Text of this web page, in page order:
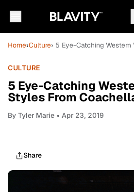
Home›Culture› 5 Eye-Catching
CULTURE
5 Eye-Catching
Styles From
By Tyler Marie • Apr 23, 2019
Share